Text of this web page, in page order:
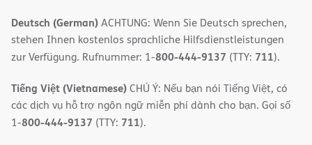
Deutsch (German)ACHTUNG: Wenn Sie Deutsch sprechen,
stehen Ihnen kostenlos sprachliche Hilfsdienstleistungen
zur Verfügung. Rufnummer: 1-800-444-9137 (TTY: 711).
Tiếng Việt (Vietnamese)CHÚ Ý: Nếu bạn nói Tiếng Việt, có
các dịch vụ hỗ trợ ngôn ngữ miễn phí dành cho bạn. Gọi số
1-800-444-9137 (TTY: 711).